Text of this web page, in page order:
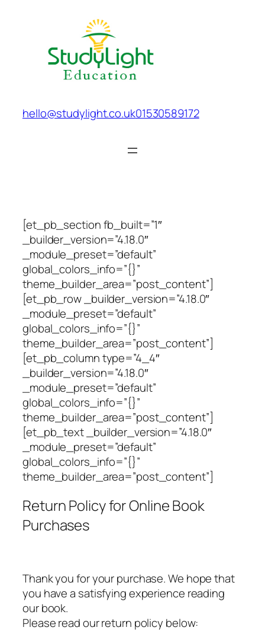
hello@studylight.co.uk01530589172
[et_pb_section fb_built=”1″
_builder_version=”4.18.0″
_module_preset=”default”
global_colors_info=”{}”
theme_builder_area=”post_content”]
[et_pb_row _builder_version=”4.18.0″
_module_preset=”default”
global_colors_info=”{}”
theme_builder_area=”post_content”]
[et_pb_column type=”4_4″
_builder_version=”4.18.0″
_module_preset=”default”
global_colors_info=”{}”
theme_builder_area=”post_content”]
[et_pb_text _builder_version=”4.18.0″
_module_preset=”default”
global_colors_info=”{}”
theme_builder_area=”post_content”]
Return Policy for Online Book
Purchases
Thank you for your purchase. We hope that
you have a satisfying experience reading
our book.
Please read our return policy below: